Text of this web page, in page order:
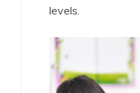
levels.